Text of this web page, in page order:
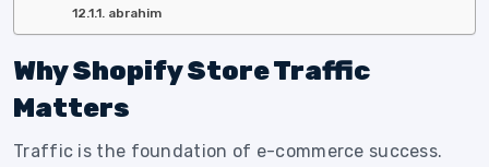
abrahim
Why Shopify Store Traffic
Matters
Traffic is the foundation of e-commerce success.